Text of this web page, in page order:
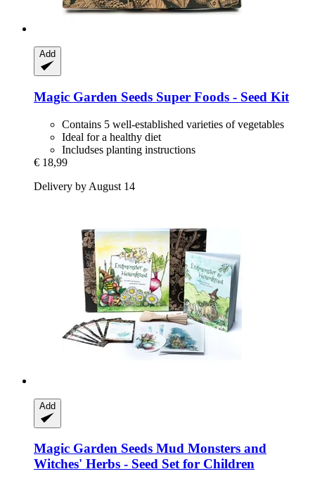
Add
Magic Garden Seeds Super Foods -​ Seed Kit
Contains 5 well-established varieties of vegetables
Ideal for a healthy diet
Includses planting instructions
€ 18,99
Delivery by August 14
Add
Magic Garden Seeds Mud Monsters and
Witches' Herbs -​ Seed Set for Children